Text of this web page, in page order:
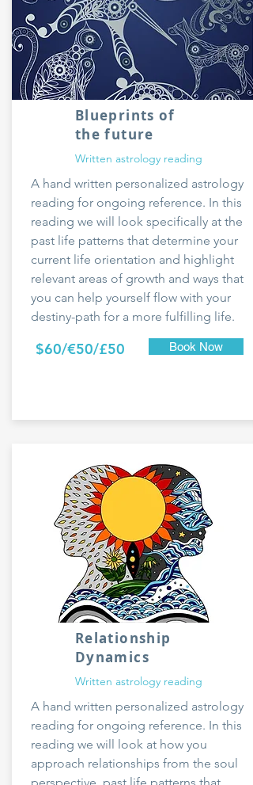
Blueprints of
the future
Written astrology reading
A hand written personalized astrology
reading for ongoing reference. In this
reading we will look specifically at the
past life patterns that determine your
current life orientation and highlight
relevant areas of growth and ways that
you can help yourself flow with your
destiny-path for a more fulfilling life.
$60/€50/£50 Book Now
Relationship
Dynamics
Written astrology reading
A hand written personalized astrology
reading for ongoing reference. In this
reading we will look at how you
approach relationships from the soul